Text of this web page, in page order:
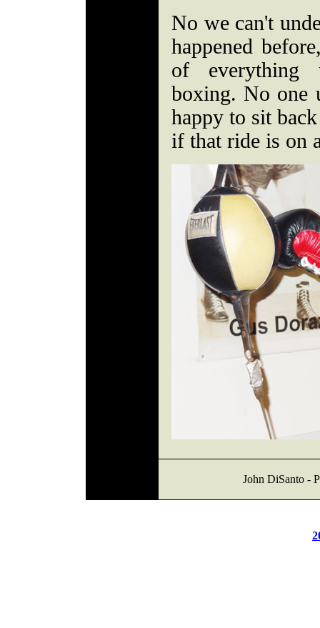
No we can't
happened
of everything
boxing. No one
happy to sit
if that ride is on
John DiSanto -